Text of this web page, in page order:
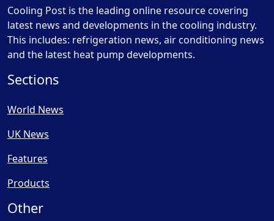
Cooling Post is the leading online resource covering
latest news and developments in the cooling industry.
This includes: refrigeration news, air conditioning news
and the latest heat pump developments.
Sections
World News
UK News
Features
Products
Other